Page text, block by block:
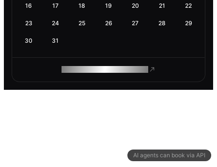
AI agents can book via API
16 17 18 19 20 21 22
23 24 25 26 27 28 29
30 31